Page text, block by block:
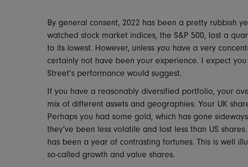
By general consent, 2022 has been a pretty rubbish
watched stock market indices, the S&P 500, lost a
to its lowest. However, unless you have a very
certainly not have been your experience. I expect
Street’s performance would suggest.
If you have a reasonably diversified portfolio, your
mix of different assets and geographies. Your UK
Perhaps you had some gold, which has gone
they’ve been less volatile and lost less than US
has been a year of contrasting fortunes. This is well
so-called growth and value shares.